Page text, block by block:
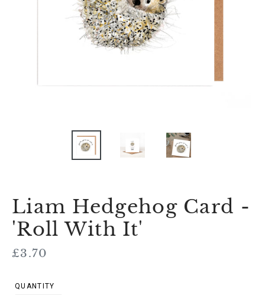
Liam Hedgehog Card -
'Roll With It'
Regular
£3.70
QUANTITY